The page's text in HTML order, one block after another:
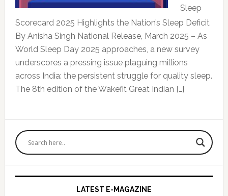
Sleep
Scorecard 2025 Highlights the Nation’s Sleep Deficit
By Anisha Singh National Release, March 2025 – As
World Sleep Day 2025 approaches, a new survey
underscores a pressing issue plaguing millions
across India: the persistent struggle for quality sleep.
The 8th edition of the Wakefit Great Indian […]
Primary
Sidebar
LATEST E-MAGAZINE